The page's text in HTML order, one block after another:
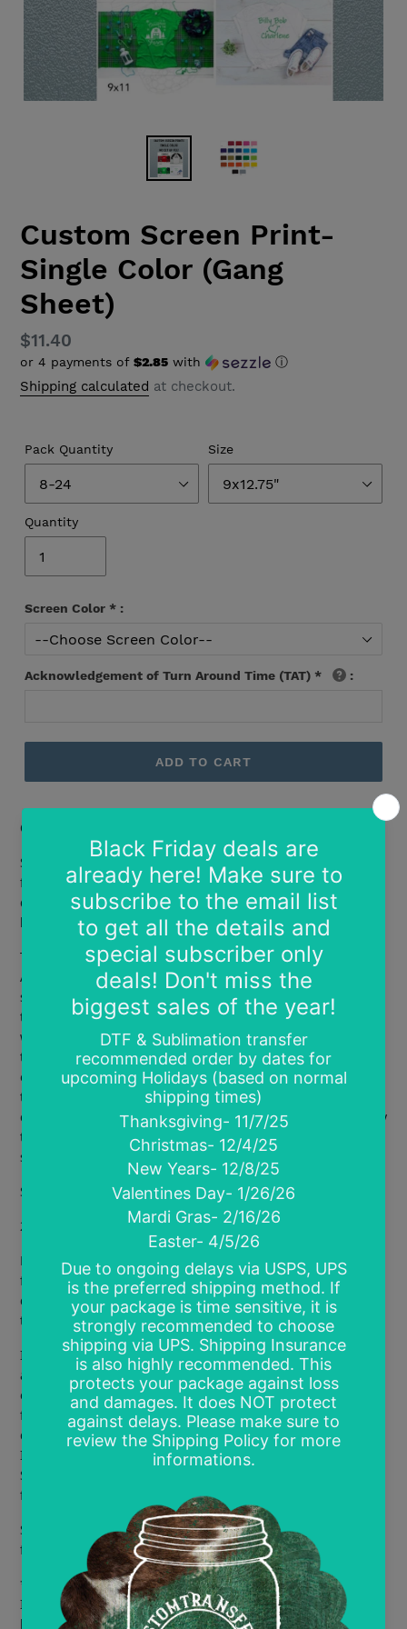
Custom Screen Print-
Single Color (Gang
Sheet)
Regular
price
$11.40
or 4 payments of $2.85 with ⓘ
Shipping calculated at checkout.
Pack Quantity Size
Quantity
Screen Color * :
Acknowledgement of Turn Around Time (TAT) * :
ADD TO CART
Current TAT is 7-10 business days
Screen prints are easy to use ready to press heat transfers
for 100% cotton and cotton blends. These may be used on
dark or light garments. Screen prints are wonderful for
large orders of the same design.
There is no art set up or design fee on print ready designs.
Acceptable art files are SVG, PS, AI, PNG or PDF. All files
should be high resolution of at least 300 DPI, have a
transparent background and be sized at the print size you
want. Please space designs a minimum of .25" away from
the margins and .25" apart. Please email designs after
ordering to sassyvinylhtv@gmail.com. There is no limit to
the number of images you can have on a gang sheet. They
can be the same image or different. Gang prints are sold by
the sheet not by the design. There is a minimum order of 8
sheets required.
Sheets are 9"x12.75"
22 available colors (all designs must be the same color)
Price is per print. There are minimum purchase amounts
for screen prints and different pricing tiers based on
quantity. To order, select the Pricing Tier, color and enter
the actual quantity you are requesting.
I will print designs you purchase or create. Your designs
are safely placed in temporary files and never used for any
other order but yours. The design will be deleted from my
files after printing.If you find a design on Google, please
do your best to find the original designer to purchase from.
I use and recommend the Facebook group Desperately
Seeking Digital Designs. They are a great resource for
finding the original artist.
Screen prints require a heat press to apply as they need
firm pressure and even heat.
***NOT RESPONSIBLE FOR PRINTS MADE FROM
IMPROPERLY FORMATTED ART WORK. If your design is
blurry on the screen it will be blurry when printed. Colors